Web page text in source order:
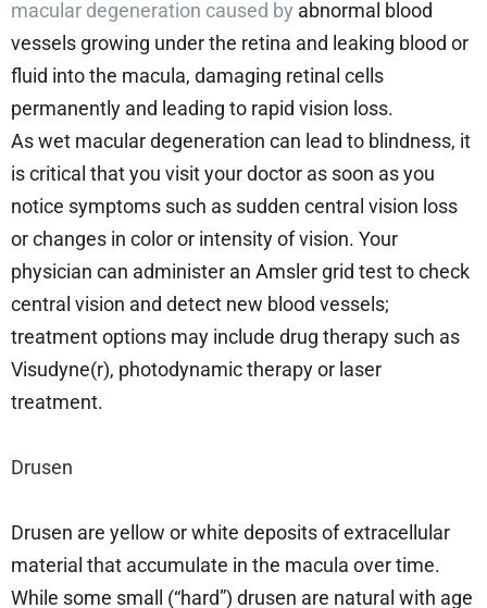
macular degeneration caused by abnormal blood
vessels growing under the retina and leaking blood or
fluid into the macula, damaging retinal cells
permanently and leading to rapid vision loss.
As wet macular degeneration can lead to blindness, it
is critical that you visit your doctor as soon as you
notice symptoms such as sudden central vision loss
or changes in color or intensity of vision. Your
physician can administer an Amsler grid test to check
central vision and detect new blood vessels;
treatment options may include drug therapy such as
Visudyne(r), photodynamic therapy or laser
treatment.
Drusen
Drusen are yellow or white deposits of extracellular
material that accumulate in the macula over time.
While some small (“hard”) drusen are natural with age